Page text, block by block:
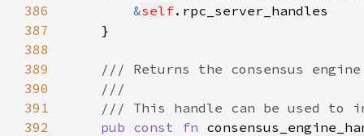
386
&self
387
388
389
390
391
392
pub const fn